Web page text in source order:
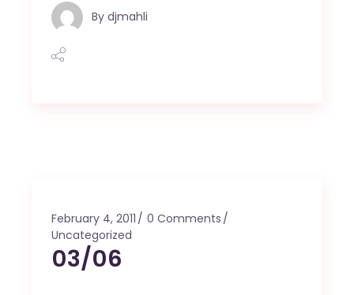
By djmahli
February 4, 2011
0 Comments
Uncategorized
03/06